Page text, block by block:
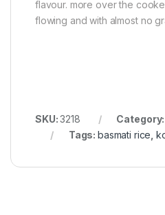
flavour. more over the
flowing and with almost no
SKU:3218
Tags:basmati rice ,